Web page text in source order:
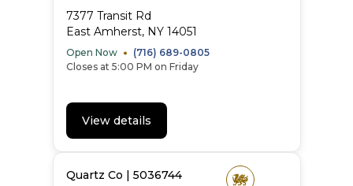
7377 Transit Rd
East Amherst, NY 14051
Open Now
(716) 689-0805
Closes at 5:00 PM on Friday
View details
Quartz Co | 5036744